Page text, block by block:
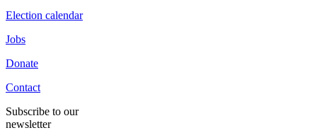
Election calendar
Jobs
Donate
Contact
Subscribe to our
newsletter